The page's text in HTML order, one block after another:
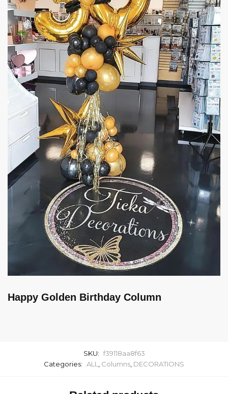
Happy Golden Birthday Column
SKU: f39118aa8f63
Categories: ALL, Columns, DECORATIONS